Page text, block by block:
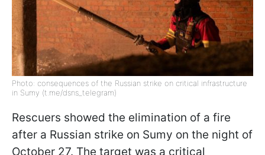
Photo: consequences of the Russian strike on critical infrastructure
in Sumy (t.me/dsns_telegram)
Rescuers showed the elimination of a fire
after a Russian strike on Sumy on the night of
October 27. The target was a critical